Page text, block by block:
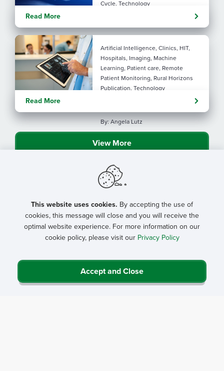
Cycle, Technology
performance with AI
Read More
Artificial Intelligence, Clinics, HIT,
Hospitals, Imaging, Machine
Learning, Patient care, Remote
Patient Monitoring, Rural Horizons
Publication, Technology
considerations for rural health
By: Angela Lutz
Read More
View More
This website uses cookies. By accepting the use of
cookies, this message will close and you will receive the
optimal website experience. For more information on our
cookie policy, please visit our Privacy Policy
Accept and Close